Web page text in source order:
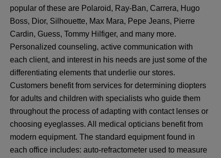
popular of these are Polaroid, Ray-Ban, Carrera, Hugo
Boss, Dior, Silhouette, Max Mara, Pepe Jeans, Pierre
Cardin, Guess, Tommy Hilfiger, and many more.
Personalized counseling, active communication with
each client, and interest in his needs are just some of the
differentiating elements that underlie our stores.
Customers benefit from services for determining diopters
for adults and children with specialists who guide them
throughout the process of adapting with contact lenses or
choosing eyeglasses. All medical opticians benefit from
modern equipment. The standard equipment found in
each office includes: auto-refractometer used to measure